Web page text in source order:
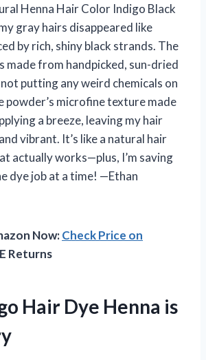
Henna Hair Color Indigo Black
gray hairs disappeared like
by rich, shiny black strands. The
made from handpicked, sun-dried
not putting any weird chemicals on
powder’s microfine texture made
a breeze, leaving my hair
vibrant. It’s like a natural hair
actually works—plus, I’m saving
dye job at a time! —Ethan
Now:Check Price on
Returns
Hair Dye Henna is